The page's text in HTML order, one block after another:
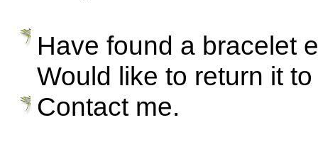
Have found a bracelet
Would like to return it
Contact me.